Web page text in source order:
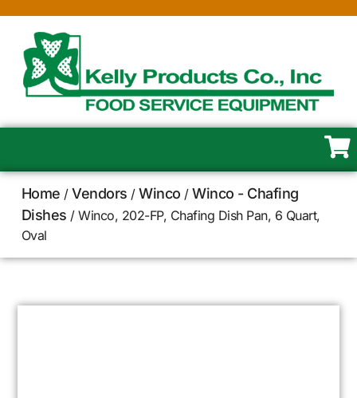
Home /Vendors /Winco /Winco - Chafing
Dishes / Winco, 202-FP, Chafing Dish Pan, 6 Quart,
Oval